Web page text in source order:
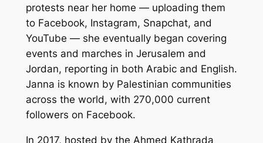
protests near her home — uploading them
to Facebook, Instagram, Snapchat, and
YouTube — she eventually began covering
events and marches in Jerusalem and
Jordan, reporting in both Arabic and English.
Janna is known by Palestinian communities
across the world, with 270,000 current
followers on Facebook.
In 2017, hosted by the Ahmed Kathrada